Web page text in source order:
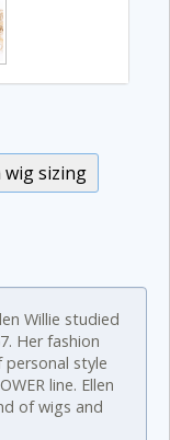
wig sizing
Willie studied
Her fashion
style
line. Ellen
of wigs and